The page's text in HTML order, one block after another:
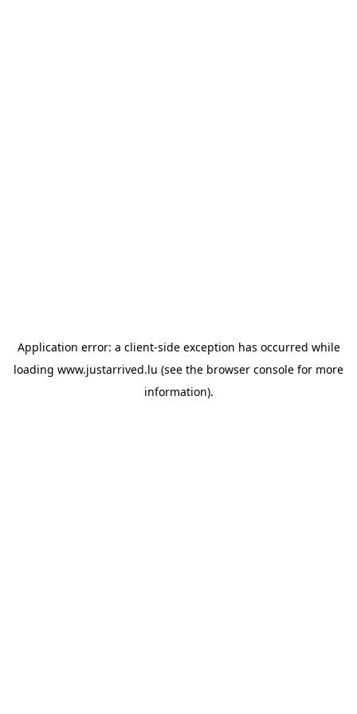
Application error: a client-side exception has occurred while
loading www.justarrived.lu (see the browser console for more
information).